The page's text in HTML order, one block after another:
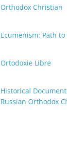
Orthodox Christian
Ecumenism: Path
Ortodoxie Libre
Historical
Russian Orthodox